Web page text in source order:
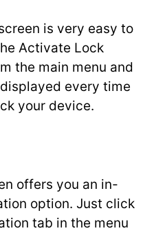
is very easy to
Activate Lock
the main menu and
every time
your device.
offers you an in-
option. Just click
tab in the menu